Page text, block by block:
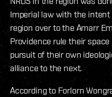
Imperial law with the
region over to the Amarr
Providence rule their
pursuit of their own
alliance to the next.
According to Forlorn